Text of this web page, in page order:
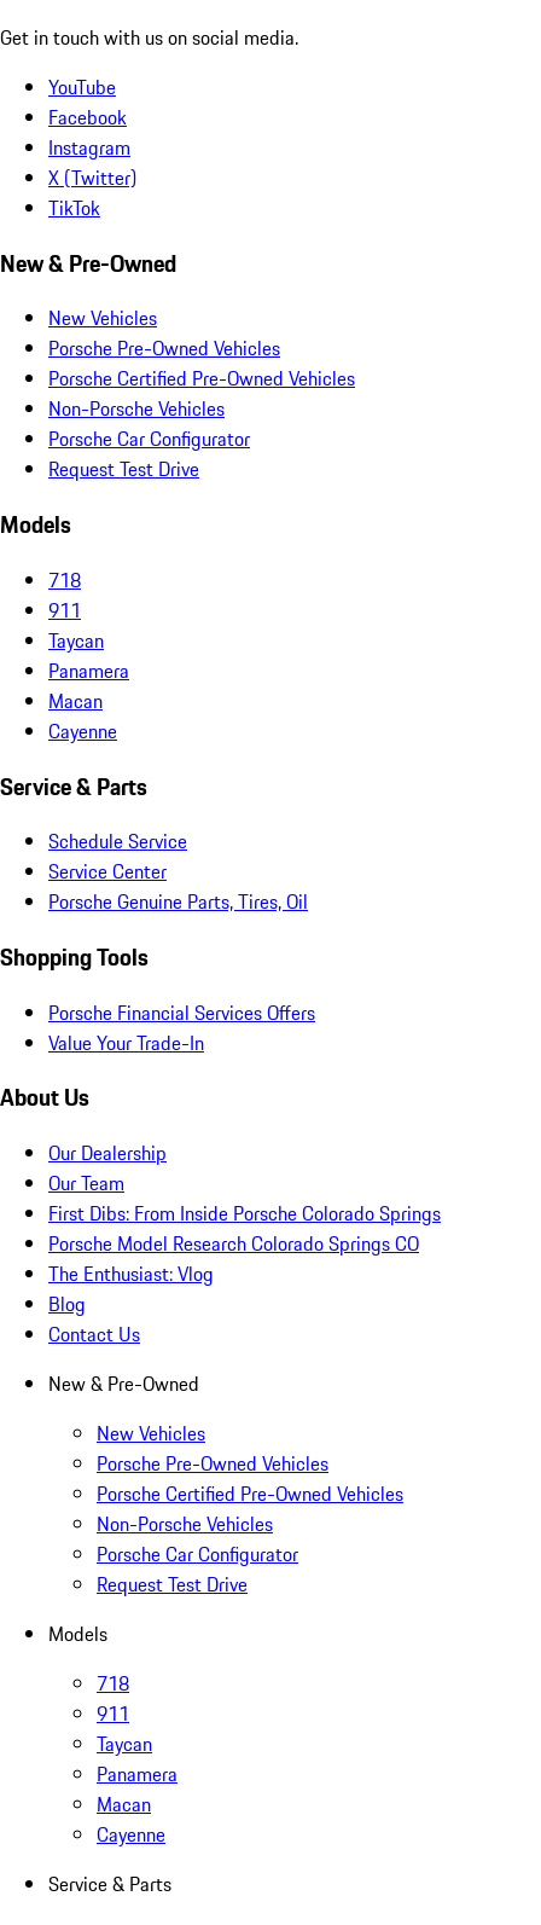
Get in touch with us on social media.
YouTube
Facebook
Instagram
X (Twitter)
TikTok
New & Pre-Owned
New Vehicles
Porsche Pre-Owned Vehicles
Porsche Certified Pre-Owned Vehicles
Non-Porsche Vehicles
Porsche Car Configurator
Request Test Drive
Models
718
911
Taycan
Panamera
Macan
Cayenne
Service & Parts
Schedule Service
Service Center
Porsche Genuine Parts, Tires, Oil
Shopping Tools
Porsche Financial Services Offers
Value Your Trade-In
About Us
Our Dealership
Our Team
First Dibs: From Inside Porsche Colorado Springs
Porsche Model Research Colorado Springs CO
The Enthusiast: Vlog
Blog
Contact Us
New & Pre-Owned
New Vehicles
Porsche Pre-Owned Vehicles
Porsche Certified Pre-Owned Vehicles
Non-Porsche Vehicles
Porsche Car Configurator
Request Test Drive
Models
718
911
Taycan
Panamera
Macan
Cayenne
Service & Parts